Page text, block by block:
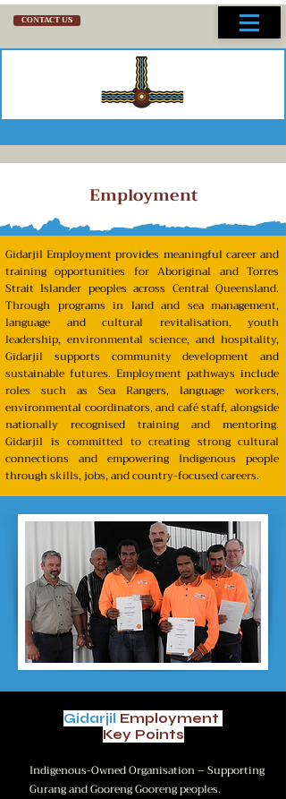
CONTACT US
GidarjilEmployment – Key
Points
Employment
Gidarjil Employment provides meaningful career and
training opportunities for Aboriginal and Torres
Strait Islander peoples across Central Queensland.
Through programs in land and sea management,
language and cultural revitalisation, youth
leadership, environmental science, and hospitality,
Gidarjil supports community development and
sustainable futures. Employment pathways include
roles such as Sea Rangers, language workers,
environmental coordinators, and café staff, alongside
nationally recognised training and mentoring.
Gidarjil is committed to creating strong cultural
connections and empowering Indigenous people
through skills, jobs, and country-focused careers.
Gidarjil Employment
Key Points
Indigenous-Owned Organisation – Supporting
Gurang and Gooreng Gooreng peoples.